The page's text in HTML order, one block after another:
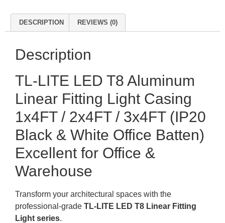
DESCRIPTION REVIEWS (0)
Description
TL-LITE LED T8 Aluminum
Linear Fitting Light Casing
1x4FT / 2x4FT / 3x4FT (IP20
Black & White Office Batten)
Excellent for Office &
Warehouse
Transform your architectural spaces with the
professional-grade TL-LITE LED T8 Linear Fitting
Light series.